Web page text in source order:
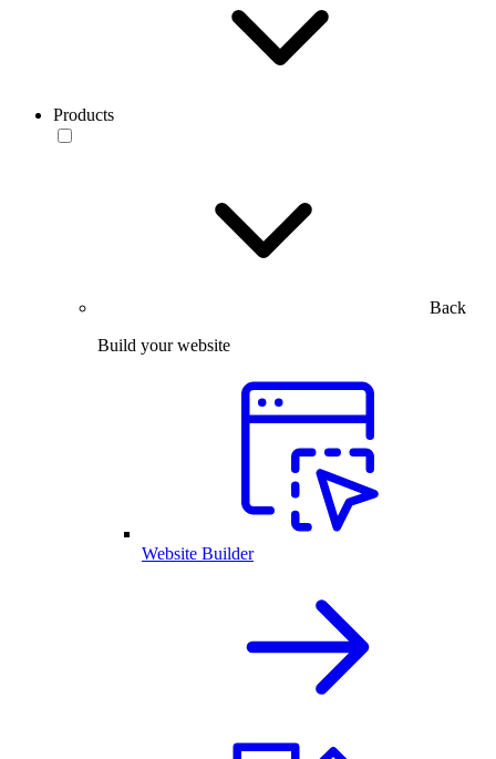
Products
Back
Build your website
Website Builder